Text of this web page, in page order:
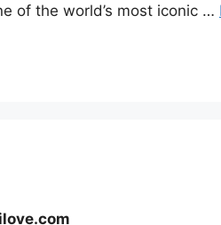
of the world’s most iconic …